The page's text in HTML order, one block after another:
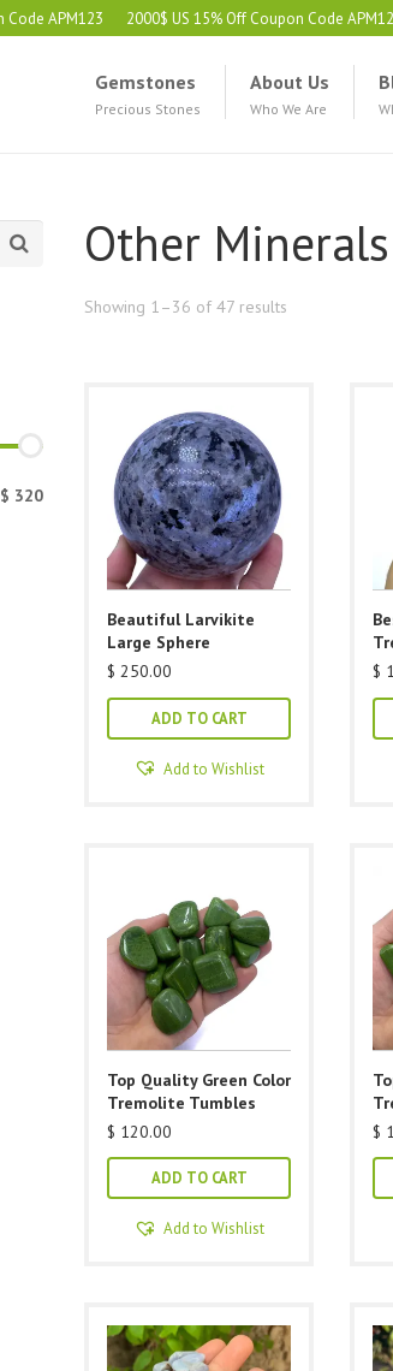
Code APM123 2000$ US 15% Off Coupon Code
Gemstones
Precious Stones
About Us
Who We Are
Other Minerals
Showing 1–36 of 47 results
Beautiful Larvikite
Large Sphere
$ 250.00
ADD TO CART
Add to Wishlist
$
Top Quality Green Color
Tremolite Tumbles
$ 120.00
ADD TO CART
Add to Wishlist
$
Min
Max
$ 320